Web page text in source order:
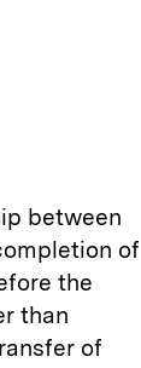
between
of
the
than
of